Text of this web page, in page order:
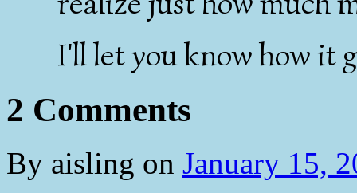
I'll let you know how it
2 Comments
By aisling on January 15,